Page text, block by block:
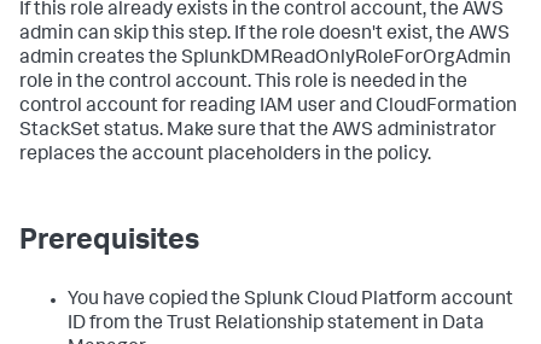
If this role already exists in the control account, the AWS
admin can skip this step. If the role doesn't exist, the AWS
admin creates the SplunkDMReadOnlyRoleForOrgAdmin
role in the control account. This role is needed in the
control account for reading IAM user and CloudFormation
StackSet status. Make sure that the AWS administrator
replaces the account placeholders in the policy.
Prerequisites
You have copied the Splunk Cloud Platform account
ID from the Trust Relationship statement in Data